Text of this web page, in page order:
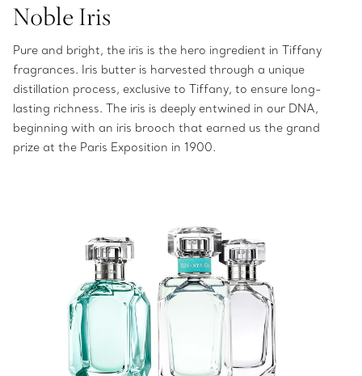
Noble Iris
Pure and bright, the iris is the hero ingredient in Tiffany
fragrances. Iris butter is harvested through a unique
distillation process, exclusive to Tiffany, to ensure long-
lasting richness. The iris is deeply entwined in our DNA,
beginning with an iris brooch that earned us the grand
prize at the Paris Exposition in 1900.